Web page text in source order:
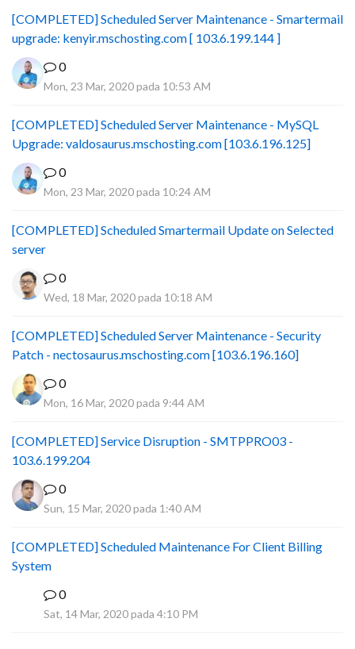
[COMPLETED] Scheduled Server Maintenance - Smartermail
upgrade: kenyir.mschosting.com [ 103.6.199.144 ]
0
Mon, 23 Mar, 2020 pada 10:53 AM
[COMPLETED] Scheduled Server Maintenance - MySQL
Upgrade: valdosaurus.mschosting.com [103.6.196.125]
0
Mon, 23 Mar, 2020 pada 10:24 AM
[COMPLETED] Scheduled Smartermail Update on Selected
server
0
Wed, 18 Mar, 2020 pada 10:18 AM
[COMPLETED] Scheduled Server Maintenance - Security
Patch - nectosaurus.mschosting.com [103.6.196.160]
0
Mon, 16 Mar, 2020 pada 9:44 AM
[COMPLETED] Service Disruption - SMTPPRO03 -
103.6.199.204
0
Sun, 15 Mar, 2020 pada 1:40 AM
[COMPLETED] Scheduled Maintenance For Client Billing
System
0
Sat, 14 Mar, 2020 pada 4:10 PM